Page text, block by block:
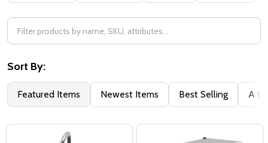
Sort By:
Featured Items Newest Items Best Selling A to